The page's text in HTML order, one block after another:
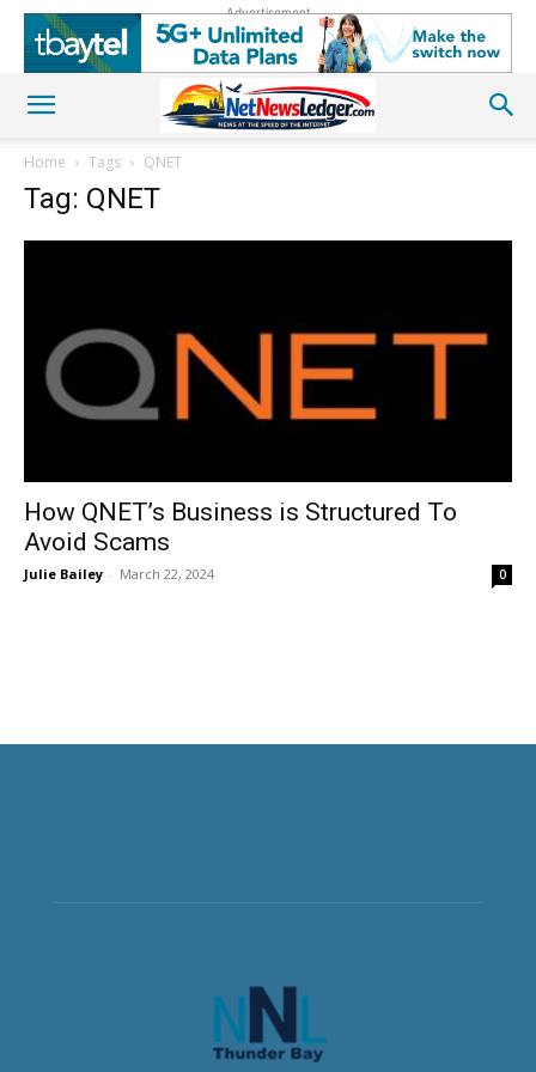
Advertisement
Home Tags QNET
Tag: QNET
How QNET’s Business is Structured To
Avoid Scams
Julie Bailey - March 22, 2024 0